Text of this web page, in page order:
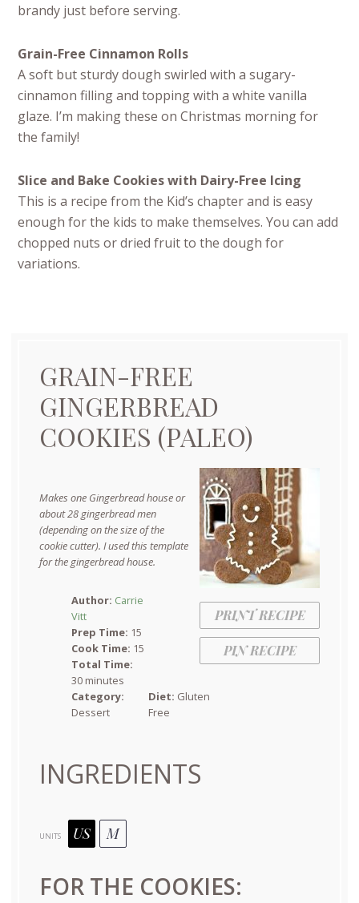
brandy just before serving.
Grain-Free Cinnamon Rolls
A soft but sturdy dough swirled with a sugary-
cinnamon filling and topping with a white vanilla
glaze. I’m making these on Christmas morning for
the family!
Slice and Bake Cookies with Dairy-Free Icing
This is a recipe from the Kid’s chapter and is easy
enough for the kids to make themselves. You can add
chopped nuts or dried fruit to the dough for
variations.
GRAIN-FREE
GINGERBREAD
COOKIES (PALEO)
PRINT RECIPE
PIN RECIPE
Makes one Gingerbread house or
about 28 gingerbread men
(depending on the size of the
cookie cutter). I used this template
for the gingerbread house.
Author: Carrie
Vitt
Prep Time: 15
Cook Time: 15
Total Time:
30 minutes
Category:
Dessert
Diet: Gluten
Free
INGREDIENTS
UNITS US M
FOR THE COOKIES: